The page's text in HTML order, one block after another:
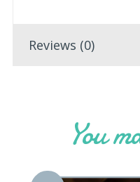
Reviews (0)
You